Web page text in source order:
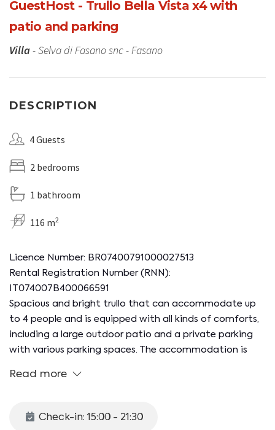
GuestHost - Trullo Bella Vista x4 with
patio and parking
Villa- Selva di Fasano snc - Fasano
DESCRIPTION
4 Guests
2 bedrooms
1 bathroom
116 m2
Licence Number: BR07400791000027513
Rental Registration Number (RNN):
IT074007B400066591
Spacious and bright trullo that can accommodate up
to 4 people and is equipped with all kinds of comforts,
including a large outdoor patio and a private parking
with various parking spaces. The accommodation is
Zoosafari. The wonderful beaches of Savelletri, with
Read more
Check-in: 15:00 - 21:30